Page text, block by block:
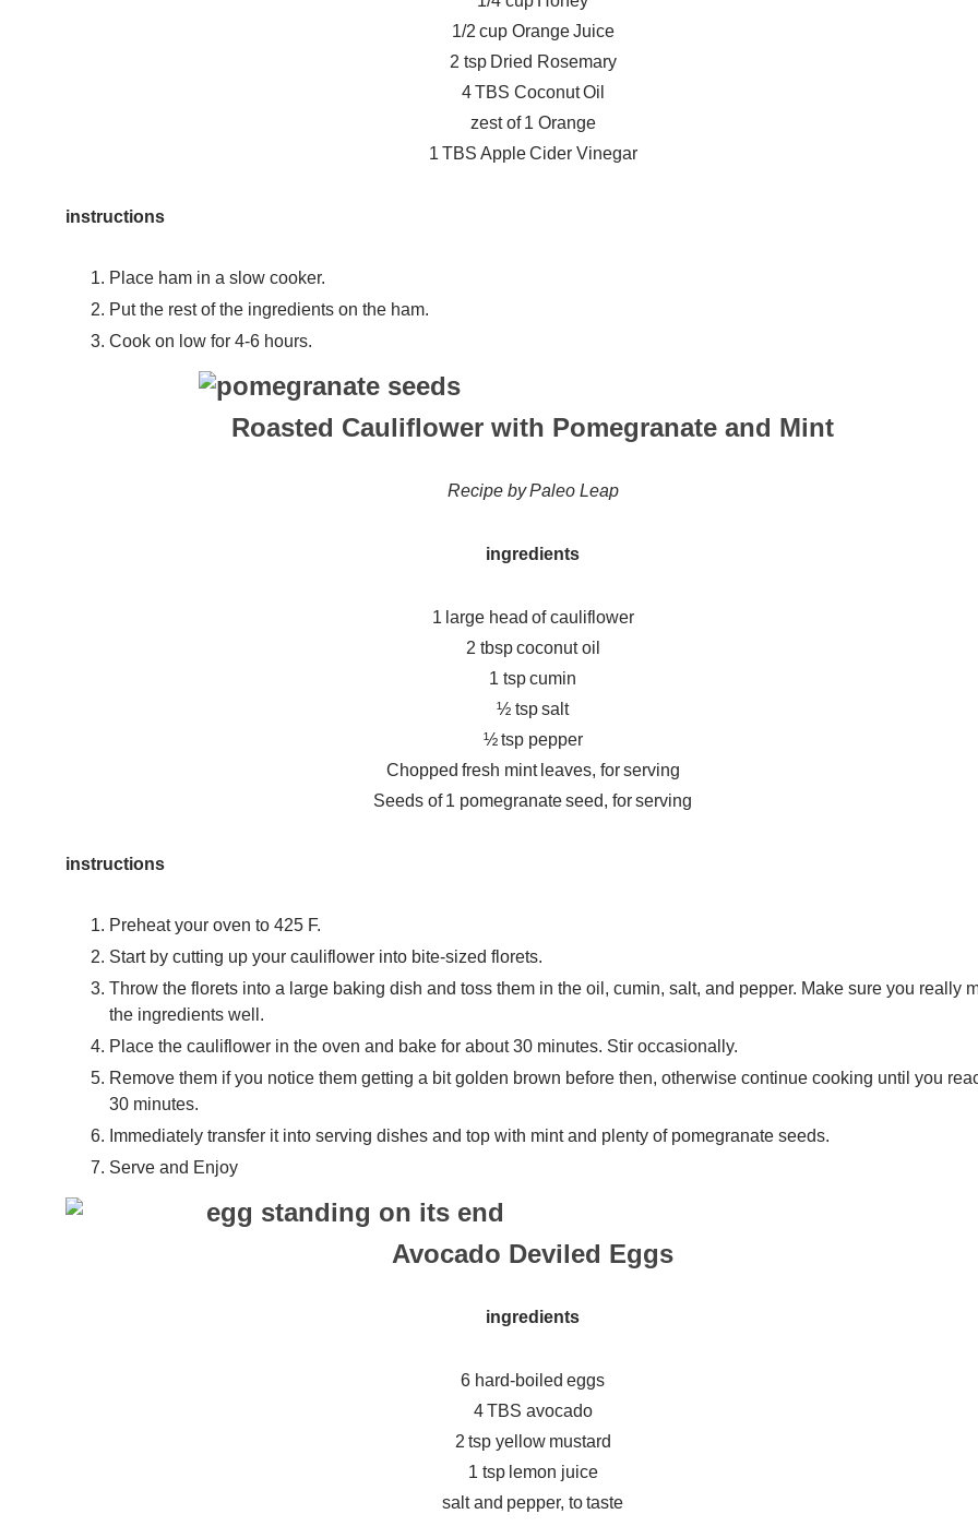
1/2 cup Orange Juice
2 tsp Dried Rosemary
4 TBS Coconut Oil
zest of 1 Orange
1 TBS Apple Cider Vinegar
instructions
Place ham in a slow cooker.
Put the rest of the ingredients on the ham.
Cook on low for 4-6 hours.
Roasted Cauliflower with Pomegranate and Mint
Recipe by Paleo Leap
ingredients
1 large head of cauliflower
2 tbsp coconut oil
1 tsp cumin
½ tsp salt
½ tsp pepper
Chopped fresh mint leaves, for serving
Seeds of 1 pomegranate seed, for serving
instructions
Preheat your oven to 425 F.
Start by cutting up your cauliflower into bite-sized florets.
Throw the florets into a large baking dish and toss them in the oil, cumin, salt, and pepper. Make sure you really
the ingredients well.
Place the cauliflower in the oven and bake for about 30 minutes. Stir occasionally.
Remove them if you notice them getting a bit golden brown before then, otherwise continue cooking until you
30 minutes.
Immediately transfer it into serving dishes and top with mint and plenty of pomegranate seeds.
Serve and Enjoy
Avocado Deviled Eggs
ingredients
6 hard-boiled eggs
4 TBS avocado
2 tsp yellow mustard
1 tsp lemon juice
salt and pepper, to taste